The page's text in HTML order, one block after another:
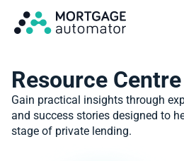
Resource Centre
Gain practical insights through
and success stories designed to
stage of private lending.